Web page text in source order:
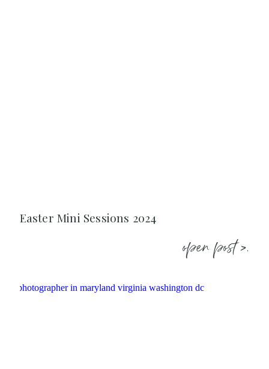
Easter Mini Sessions 2024
open post >.